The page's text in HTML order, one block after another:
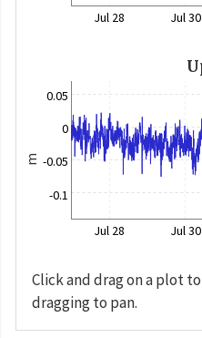
Jul 28 Jul 30
m
-0.1
-0.05
0
0.05
Jul 28 Jul 30
Click and drag on a plot
dragging to pan.